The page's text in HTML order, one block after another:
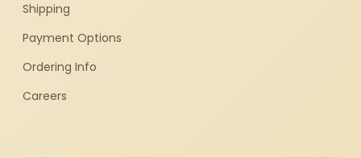
Shipping
Payment Options
Ordering Info
Careers